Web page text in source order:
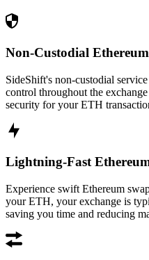
Non-Custodial
SideShift's non-custodial
control throughout the
security for your ETH
Lightning-Fast
Experience swift Ethereum
your ETH, your exchange is
saving you time and reducing